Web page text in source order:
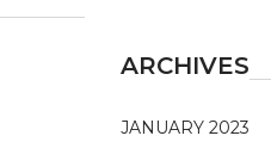
ARCHIVES
JANUARY 2023